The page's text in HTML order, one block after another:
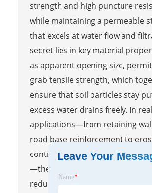
strength and high puncture
while maintaining a permeable
that excels at water flow and
secret lies in key material
as apparent opening size,
grab tensile strength, which
ensure that soil particles stay
excess water drains freely. In
applications—from retaining
road base reinforcement to
control on slopes and shoreline
—these fabrics prevent soil
reduce hydrostatic pressure,
Leave Your
Name*